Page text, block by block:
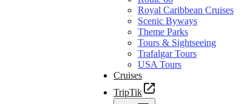
Royal Caribbean Cruises
Scenic Byways
Theme Parks
Tours & Sightseeing
Trafalgar Tours
USA Tours
Cruises
TripTik